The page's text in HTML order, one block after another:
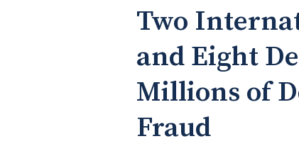
Two
and Eight
Millions of
Fraud